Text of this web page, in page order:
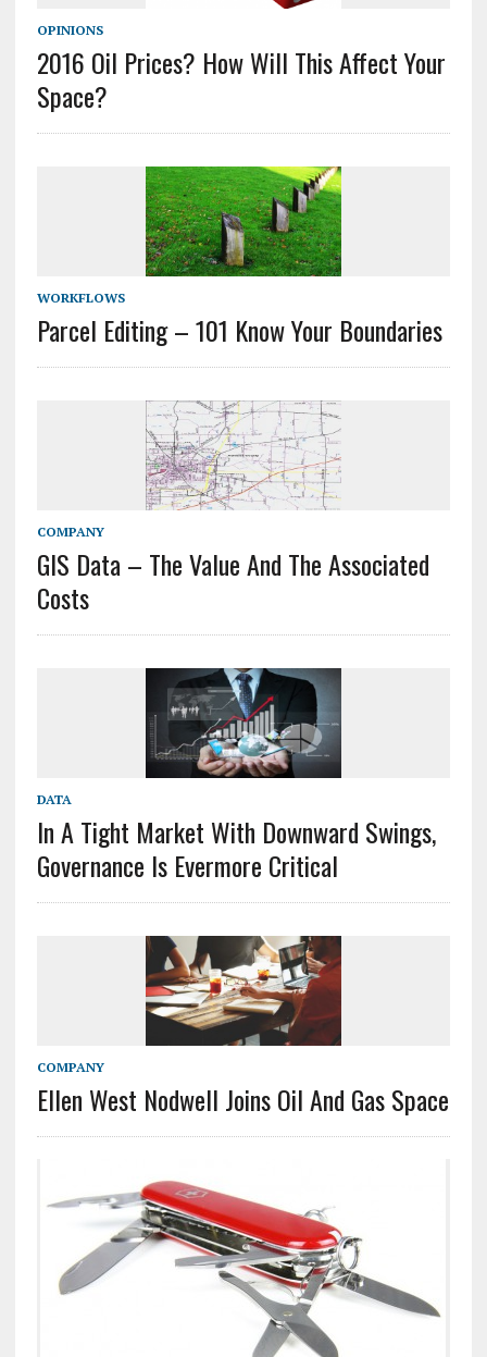
OPINIONS
2016 Oil Prices? How Will This Affect Your
Space?
WORKFLOWS
Parcel Editing – 101 Know Your Boundaries
COMPANY
GIS Data – The Value And The Associated
Costs
DATA
In A Tight Market With Downward Swings,
Governance Is Evermore Critical
COMPANY
Ellen West Nodwell Joins Oil And Gas Space